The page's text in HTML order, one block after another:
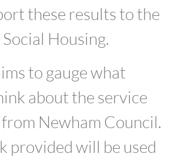
these results to the
Housing.
to gauge what
about the service
Newham Council.
provided will be used